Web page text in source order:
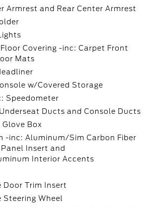
Armrest and Rear Center Armrest
Covering -inc: Carpet Front
Mats
w/Covered Storage
Speedometer
Ducts and Console Ducts
Glove Box
-inc: Aluminum/Sim Carbon Fiber
Insert and
Interior Accents
Door Trim Insert
Steering Wheel